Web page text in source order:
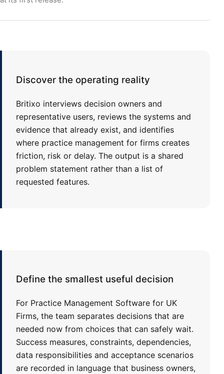
Discover the operating reality
Britixo interviews decision owners and
representative users, reviews the systems and
evidence that already exist, and identifies
where practice management for firms creates
friction, risk or delay. The output is a shared
problem statement rather than a list of
requested features.
Define the smallest useful decision
For Practice Management Software for UK
Firms, the team separates decisions that are
needed now from choices that can safely wait.
Success measures, constraints, dependencies,
data responsibilities and acceptance scenarios
are recorded in language that business owners,